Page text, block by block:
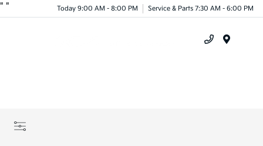
" " Today 9:00 AM - 8:00 PM Service & Parts 7:30 AM - 6:00 PM